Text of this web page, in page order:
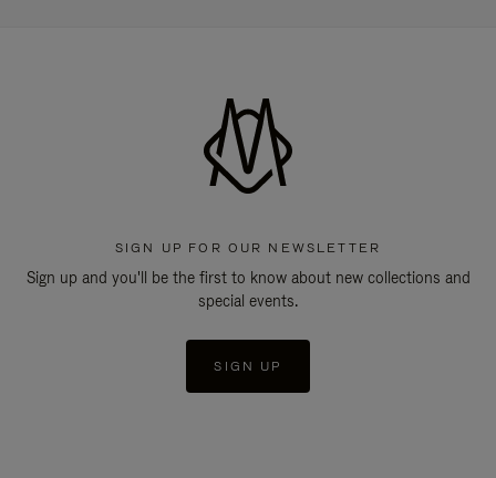
SIGN UP FOR OUR NEWSLETTER
Sign up and you'll be the first to know about new collections and
special events.
SIGN UP